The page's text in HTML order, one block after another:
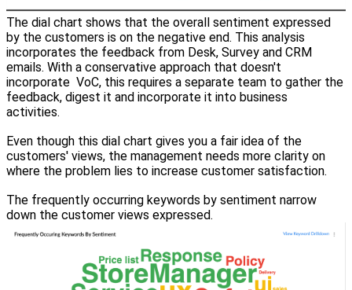
The dial chart shows that the overall sentiment expressed
by the customers is on the negative end. This analysis
incorporates the feedback from Desk, Survey and CRM
emails. With a conservative approach that doesn't
incorporate VoC, this requires a separate team to gather the
feedback, digest it and incorporate it into business
activities.
Even though this dial chart gives you a fair idea of the
customers' views, the management needs more clarity on
where the problem lies to increase customer satisfaction.
The frequently occurring keywords by sentiment narrow
down the customer views expressed.